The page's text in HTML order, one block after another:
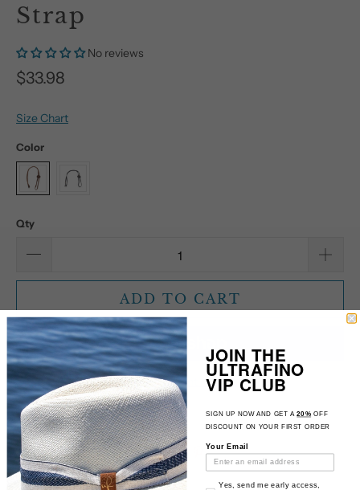
Strap
No reviews
$33.98
Size Chart
Color
Qty
ADD TO CART
More payment options
1540231
JOIN THE
ULTRAFINO
VIP CLUB
SIGN UP NOW AND GET A20% OFF
DISCOUNT ON YOUR FIRST ORDER
Your Email
Email Consent
Yes, send me early access,